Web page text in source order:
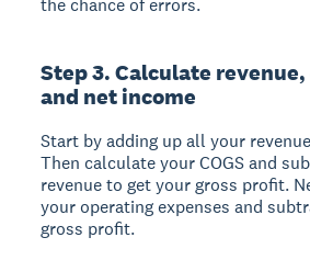
the chance of errors.
Step 3. Calculate
and net income
Start by adding up all your
Then calculate your COGS and
revenue to get your gross profit.
your operating expenses and
gross profit.